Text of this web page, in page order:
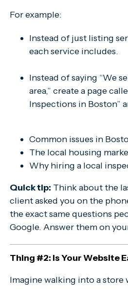
For example:
Instead of just listing
each service includes.
Instead of saying “We
area,” create a page
Inspections in Boston”
Common issues in
The local housing
Why hiring a local
Quick tip: Think about the
client asked you on the
the exact same questions
Google. Answer them on
Thing #2: Is Your Website
Imagine walking into a store